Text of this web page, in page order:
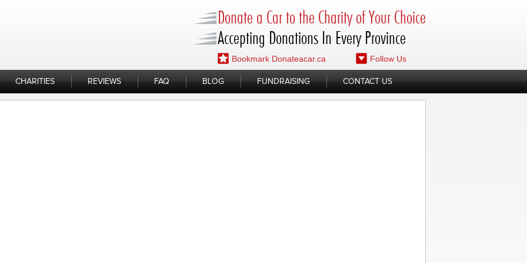
Donate a Car to the Charity of Your Choice
Accepting Donations In Every Province
Bookmark Donateacar.ca Follow Us
CHARITIES REVIEWS FAQ BLOG FUNDRAISING CONTACT US